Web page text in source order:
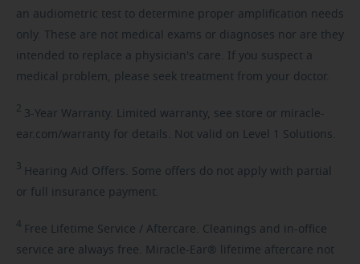
an audiometric test to determine proper amplification needs
only. These are not medical exams or diagnoses nor are they
intended to replace a physician's care. If you suspect a
medical problem, please seek treatment from your doctor.
2 3-Year Warranty. Limited warranty, see store or miracle-
ear.com/warranty for details. Not valid on Level 1 Solutions.
3 Hearing Aid Offers. Some offers do not apply with partial
or full insurance payment.
4 Free Lifetime Service / Aftercare. Cleanings and in-office
service are always free. Miracle-Ear® lifetime aftercare not